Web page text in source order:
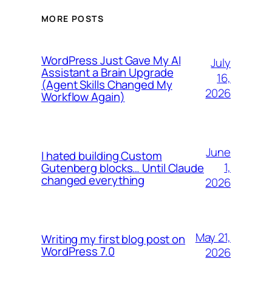
MORE POSTS
WordPress Just Gave My AI
Assistant a Brain Upgrade
(Agent Skills Changed My
Workflow Again)
July
16,
2026
I hated building Custom
Gutenberg blocks… Until Claude
changed everything
June
1,
2026
Writing my first blog post on
WordPress 7.0
May 21,
2026